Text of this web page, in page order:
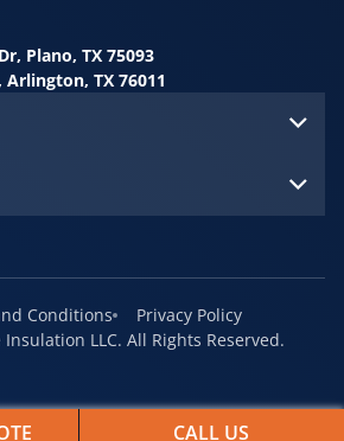
Plano, TX 75093
Arlington, TX 76011
Conditions
Privacy Policy
LLC. All Rights Reserved.
CALL US